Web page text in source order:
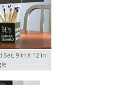
Set, 9 in X 12 in